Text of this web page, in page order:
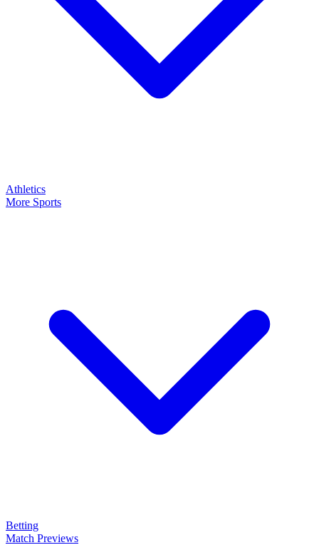
Athletics
More Sports
Betting
Match Previews